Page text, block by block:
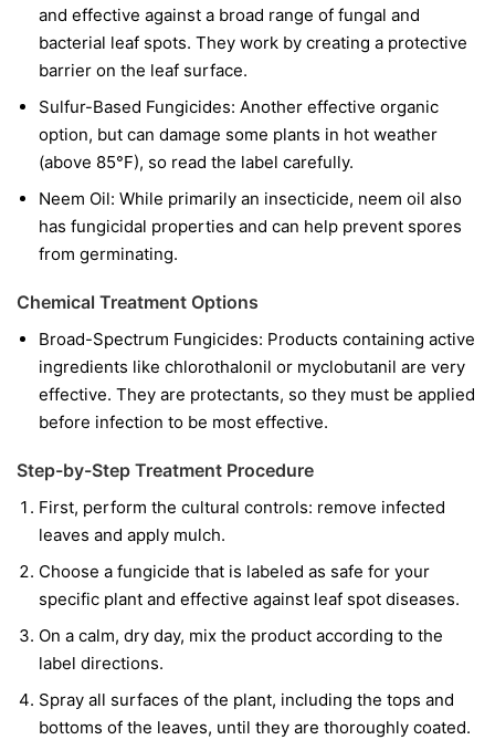
and effective against a broad range of fungal and
bacterial leaf spots. They work by creating a protective
barrier on the leaf surface.
Sulfur-Based Fungicides: Another effective organic
option, but can damage some plants in hot weather
(above 85°F), so read the label carefully.
Neem Oil: While primarily an insecticide, neem oil also
has fungicidal properties and can help prevent spores
from germinating.
Chemical Treatment Options
Broad-Spectrum Fungicides: Products containing active
ingredients like chlorothalonil or myclobutanil are very
effective. They are protectants, so they must be applied
before infection to be most effective.
Step-by-Step Treatment Procedure
First, perform the cultural controls: remove infected
leaves and apply mulch.
Choose a fungicide that is labeled as safe for your
specific plant and effective against leaf spot diseases.
On a calm, dry day, mix the product according to the
label directions.
Spray all surfaces of the plant, including the tops and
bottoms of the leaves, until they are thoroughly coated.